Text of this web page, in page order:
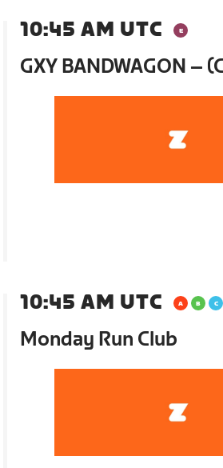
10:45 AM UTC
GXY BANDWAGON –
10:45 AM UTC
Monday Run Club